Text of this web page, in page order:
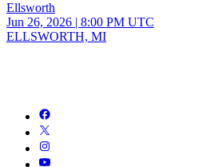
Ellsworth
Jun 26, 2026 | 8:00 PM UTC
ELLSWORTH, MI